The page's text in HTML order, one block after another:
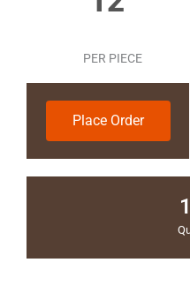
PER PIECE
Place Order